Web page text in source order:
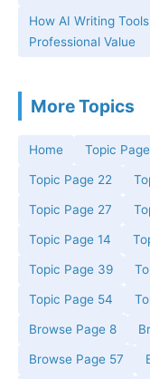
How AI Writing
Professional Value
More Topics
Home Topic
Topic Page 22
Topic Page 27
Topic Page 14
Topic Page 39
Topic Page 54
Browse Page 8
Browse Page 57